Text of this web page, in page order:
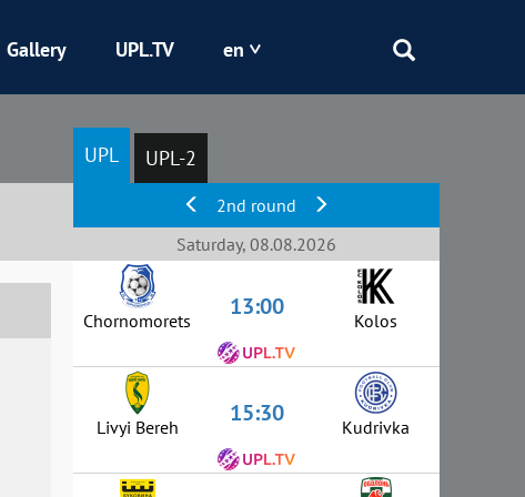
Kryvbas
Obolon
Gallery UPL.TV en
UPL UPL-2
2nd round
Saturday, 08.08.2026
Chornomorets 13:00 Kolos
Livyi Bereh 15:30 Kudrivka